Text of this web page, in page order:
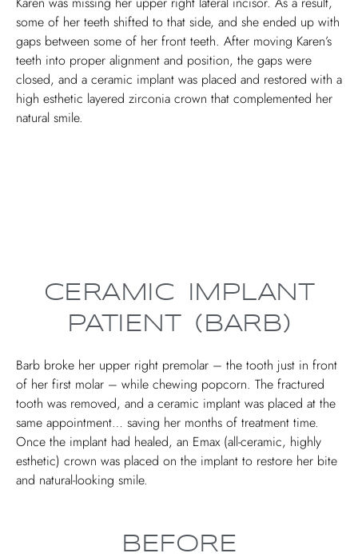
some of her teeth shifted to that side, and she ended up with
gaps between some of her front teeth. After moving Karen’s
teeth into proper alignment and position, the gaps were
closed, and a ceramic implant was placed and restored with a
high esthetic layered zirconia crown that complemented her
natural smile.
CERAMIC IMPLANT
PATIENT (BARB)
Barb broke her upper right premolar – the tooth just in front
of her first molar – while chewing popcorn. The fractured
tooth was removed, and a ceramic implant was placed at the
same appointment… saving her months of treatment time.
Once the implant had healed, an Emax (all-ceramic, highly
esthetic) crown was placed on the implant to restore her bite
and natural-looking smile.
BEFORE